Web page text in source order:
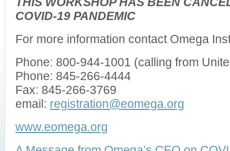
COVID-19 PANDEMIC
For more information contact Omega
Phone: 800-944-1001 (calling from
Phone: 845-266-4444
Fax: 845-266-3769
email: registration@eomega.org
www.eomega.org